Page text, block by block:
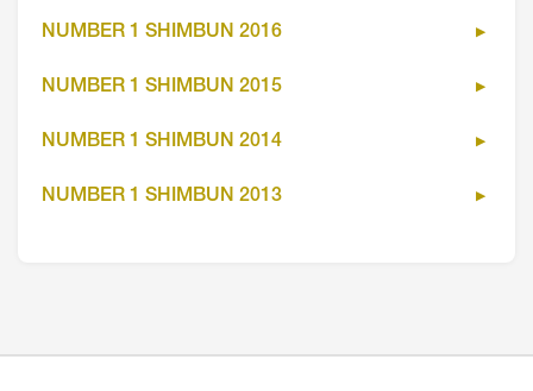
NUMBER 1 SHIMBUN 2016
NUMBER 1 SHIMBUN 2015
NUMBER 1 SHIMBUN 2014
NUMBER 1 SHIMBUN 2013